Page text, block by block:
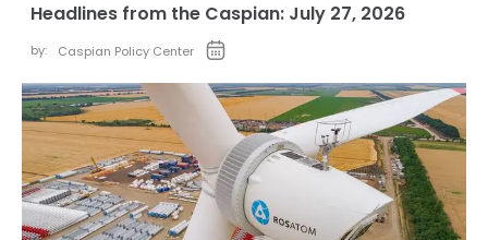
Headlines from the Caspian: July 27, 2026
by: Caspian Policy Center